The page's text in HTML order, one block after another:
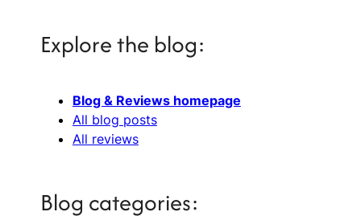
Explore the blog:
Blog & Reviews homepage
All blog posts
All reviews
Blog categories: